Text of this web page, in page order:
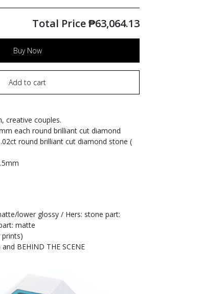
Total Price₱63,064.13
Buy Now
Add to cart
creative couples.
each round brilliant cut diamond
round brilliant cut diamond stone (
lower glossy / Hers: stone part:
matte
prints)
BEHIND THE SCENE